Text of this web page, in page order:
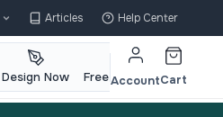
Articles Help Center
Design Now Free QR Code
AccountCart